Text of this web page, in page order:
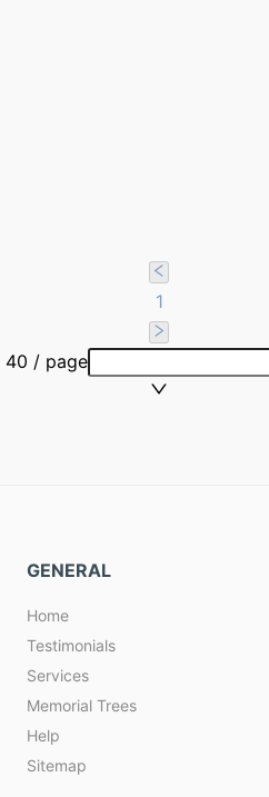
1
40 / page
GENERAL
Home
Testimonials
Services
Memorial Trees
Help
Sitemap